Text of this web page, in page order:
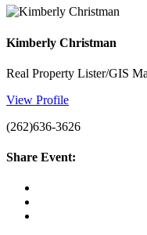
Kimberly Christman
Real Property Lister/GIS
View Profile
(262)636-3626
Share Event: